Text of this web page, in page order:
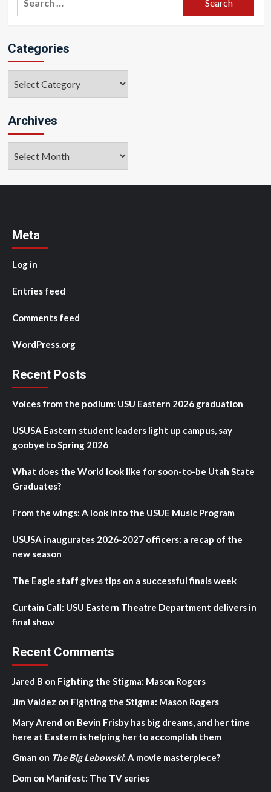
Categories
Archives
Meta
Log in
Entries feed
Comments feed
WordPress.org
Recent Posts
Voices from the podium: USU Eastern 2026 graduation
USUSA Eastern student leaders light up campus, say
goobye to Spring 2026
What does the World look like for soon-to-be Utah State
Graduates?
From the wings: A look into the USUE Music Program
USUSA inaugurates 2026-2027 officers: a recap of the
new season
The Eagle staff gives tips on a successful finals week
Curtain Call: USU Eastern Theatre Department delivers in
final show
Recent Comments
Jared B on Fighting the Stigma: Mason Rogers
Jim Valdez on Fighting the Stigma: Mason Rogers
Mary Arend on Bevin Frisby has big dreams, and her time
here at Eastern is helping her to accomplish them
Gman on The Big Lebowski: A movie masterpiece?
Dom on Manifest: The TV series